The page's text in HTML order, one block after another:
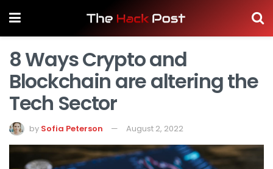
8 Ways Crypto and
Blockchain are altering the
Tech Sector
by Sofia Peterson August 2, 2022